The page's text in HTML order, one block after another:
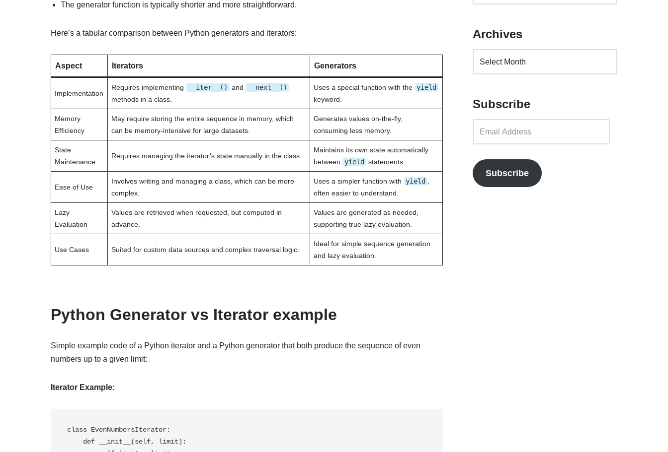
The generator function is typically shorter and more straightforward.
Here’s a tabular comparison between Python generators and iterators:
Aspect Iterators Generators
Implementation
Requires implementing __iter__() and
__next__()
methods in a class.
Uses a special function with the yield
keyword.
Memory
Efficiency
May require storing the entire sequence in memory, which
can be memory-intensive for large datasets.
Generates values on-the-fly,
consuming less memory.
State
Maintenance
Requires managing the iterator’s state manually in the class.
Maintains its own state automatically
between
yield statements.
Ease of Use
Involves writing and managing a class, which can be more
complex.
Uses a simpler function with yield
often easier to understand.
Lazy
Evaluation
Values are retrieved when requested, but computed in
advance.
Values are generated as needed,
supporting true lazy evaluation.
Use Cases Suited for custom data sources and complex traversal logic.
Ideal for simple sequence generation
and lazy evaluation.
Python Generator vs Iterator example
Simple example code of a Python iterator and a Python generator that both produce the sequence of even
numbers up to a given limit:
Iterator Example:
class EvenNumbersIterator:
Archives
Subscribe
Subscribe